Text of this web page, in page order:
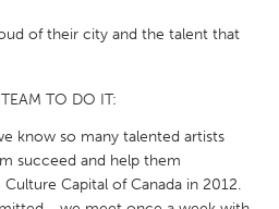
of their city and the talent that
TO DO IT:
know so many talented artists
succeed and help them
Capital of Canada in 2012.